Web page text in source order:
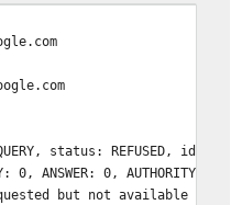
status: REFUSED, id: 8748
ANSWER: 0, AUTHORITY: 0,
but not available